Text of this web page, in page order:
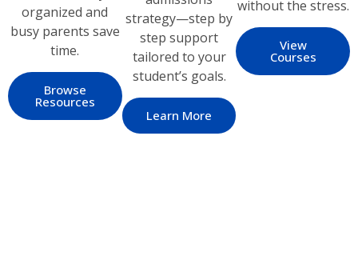
organized and
busy parents save
time.
Browse
Resources
strategy—step by
step support
tailored to your
student’s goals.
Learn More
without the stress.
View
Courses